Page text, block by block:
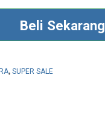
Beli Sekarang
,SUPER SALE